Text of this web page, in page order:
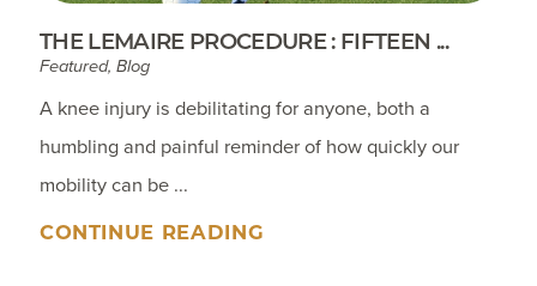
THE LEMAIRE PROCEDURE : FIFTEEN ...
Featured, Blog
A knee injury is debilitating for anyone, both a
humbling and painful reminder of how quickly our
mobility can be ...
CONTINUE READING